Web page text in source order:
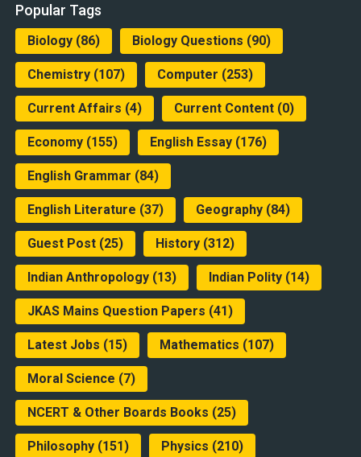
Popular Tags
Biology(86) Biology Questions (90)
Chemistry(107) Computer (253)
Current Affairs (4) Current Content(0)
Economy(155) English Essay(176)
English Grammar (84)
English Literature (37) Geography(84)
Guest Post(25) History(312)
Indian Anthropology(13) Indian Polity(14)
JKAS Mains Question Papers (41)
Latest Jobs (15) Mathematics (107)
Moral Science (7)
NCERT & Other Boards Books (25)
Philosophy(151) Physics (210)